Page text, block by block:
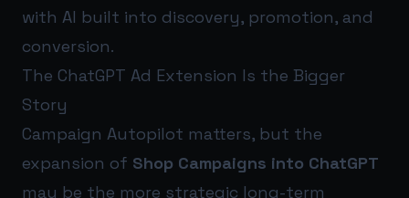
with AI built into discovery, promotion, and
conversion.
The ChatGPT Ad Extension Is the Bigger
Story
Campaign Autopilot matters, but the
expansion of Shop Campaigns into ChatGPT
may be the more strategic long-term